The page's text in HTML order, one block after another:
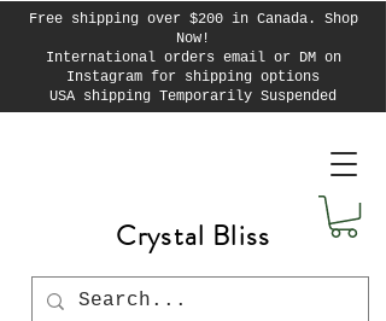
Free shipping over $200 in Canada. Shop
Now!
International orders email or DM on
Instagram for shipping options
USA shipping Temporarily Suspended
Crystal Bliss